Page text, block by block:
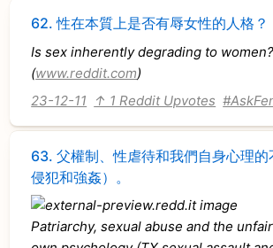
62.性在本質上是否有辱女性的人格？
Is sex inherently degrading to women?
(www.reddit.com)
23-12-11
↑ 1 Reddit Upvotes
63.父權制、性虐待和我們自身心理
侵犯和強姦）。
Patriarchy, sexual abuse and the